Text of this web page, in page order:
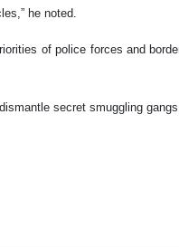
he noted.
of police forces and
secret smuggling